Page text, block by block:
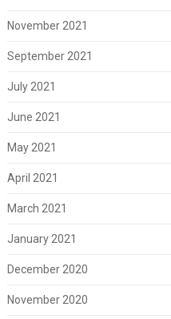
November 2021
September 2021
July 2021
June 2021
May 2021
April 2021
March 2021
January 2021
December 2020
November 2020